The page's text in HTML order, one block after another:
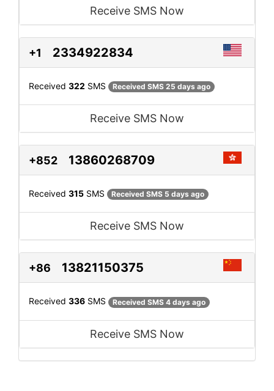
Receive SMS Now
+1 2334922834
Received 322 SMS Received SMS 25 days ago
Receive SMS Now
+852 13860268709
Received 315 SMS Received SMS 5 days ago
Receive SMS Now
+86 13821150375
Received 336 SMS Received SMS 4 days ago
Receive SMS Now